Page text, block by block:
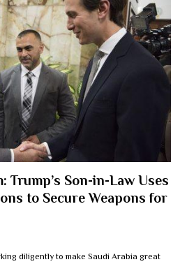
Trump’s Son-in-Law Uses
to Secure Weapons for
diligently to make Saudi Arabia great